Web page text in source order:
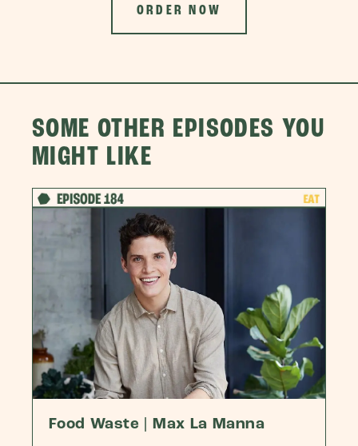
ORDER NOW
SOME OTHER EPISODES YOU
MIGHT LIKE
Food Waste | Max La Manna